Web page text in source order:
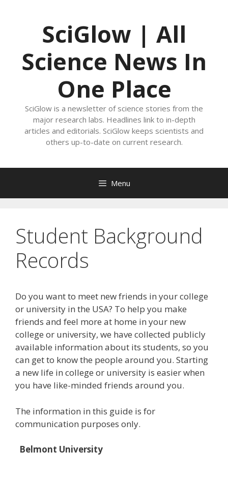
SciGlow | All
Science News In
One Place
SciGlow is a newsletter of science stories from the
major research labs. Headlines link to in-depth
articles and editorials. SciGlow keeps scientists and
others up-to-date on current research.
Menu
Student Background
Records
Do you want to meet new friends in your college
or university in the USA? To help you make
friends and feel more at home in your new
college or university, we have collected publicly
available information about its students, so you
can get to know the people around you. Starting
a new life in college or university is easier when
you have like-minded friends around you.
The information in this guide is for
communication purposes only.
Belmont University